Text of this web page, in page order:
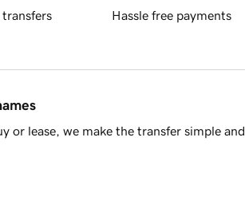
transfers Hassle free payments
or lease, we make the transfer simple and